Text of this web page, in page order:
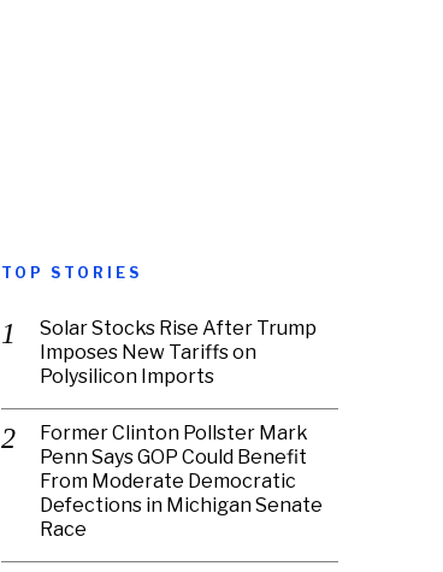
TOP STORIES
Solar Stocks Rise After Trump
Imposes New Tariffs on
Polysilicon Imports
Former Clinton Pollster Mark
Penn Says GOP Could Benefit
From Moderate Democratic
Defections in Michigan Senate
Race